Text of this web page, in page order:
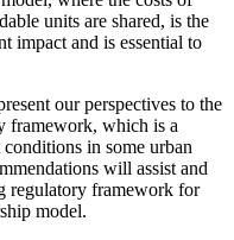
units are shared, is the
impact and is essential to
our perspectives to the
framework, which is a
in some urban
will assist and
regulatory framework for
model.